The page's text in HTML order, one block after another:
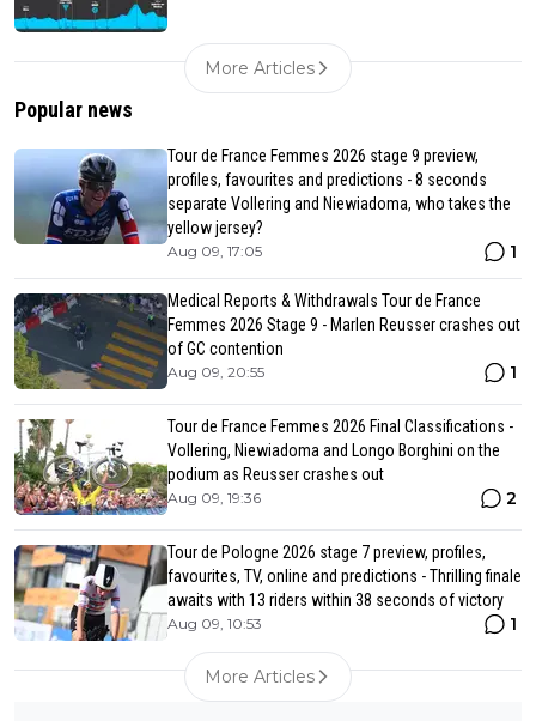
More Articles
Popular news
Tour de France Femmes 2026 stage 9 preview,
profiles, favourites and predictions - 8 seconds
separate Vollering and Niewiadoma, who takes the
yellow jersey?
Aug 09, 17:05 1
Medical Reports & Withdrawals Tour de France
Femmes 2026 Stage 9 - Marlen Reusser crashes out
of GC contention
Aug 09, 20:55 1
Tour de France Femmes 2026 Final Classifications -
Vollering, Niewiadoma and Longo Borghini on the
podium as Reusser crashes out
Aug 09, 19:36 2
Tour de Pologne 2026 stage 7 preview, profiles,
favourites, TV, online and predictions - Thrilling finale
awaits with 13 riders within 38 seconds of victory
Aug 09, 10:53 1
More Articles